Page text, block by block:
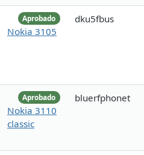
Aprobado
Nokia 3105
dku5fbus
Aprobado
Nokia 3110
classic
bluerfphonet